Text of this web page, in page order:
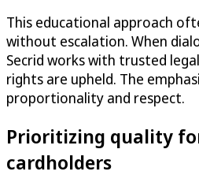
This educational approach
without escalation. When
Secrid works with trusted
rights are upheld. The
proportionality and respect.
Prioritizing quality
cardholders